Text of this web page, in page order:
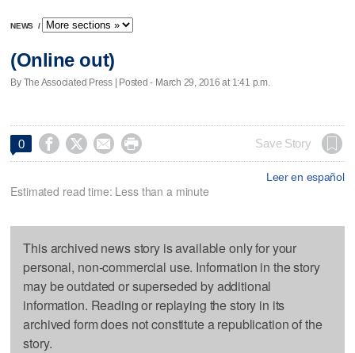
NEWS /
(Online out)
By The Associated Press | Posted - March 29, 2016 at 1:41 p.m.
0     Save Story
Leer en español
Estimated read time: Less than a minute
This archived news story is available only for your
personal, non-commercial use. Information in the story
may be outdated or superseded by additional
information. Reading or replaying the story in its
archived form does not constitute a republication of the
story.